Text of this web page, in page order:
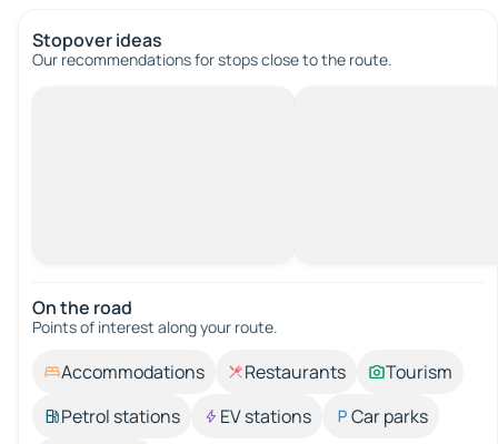
Stopover ideas
Our recommendations for stops close to the route.
On the road
Points of interest along your route.
Accommodations Restaurants
Tourism
Petrol stations
EV stations
Car parks